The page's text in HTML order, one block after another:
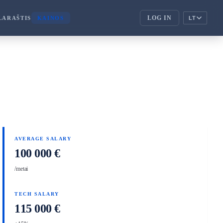
KAINOS LOG IN LT
AVERAGE SALARY
100 000 €
/metai
TECH SALARY
115 000 €